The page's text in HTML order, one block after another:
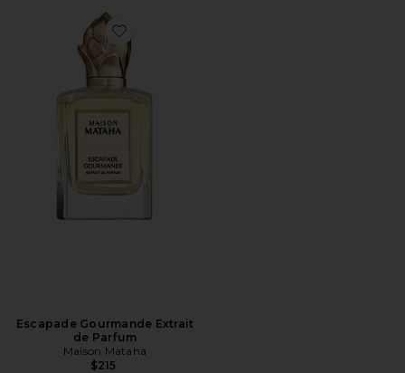
Favorite Escapade Gourmande Extrait de Parfum
Escapade Gourmande Extrait
de Parfum
Maison Mataha
$215